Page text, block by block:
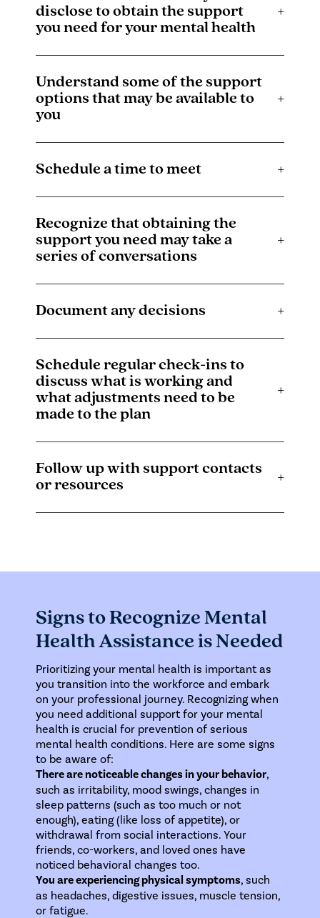
disclose to obtain the support
you need for your mental health
+
Understand some of the support
options that may be available to
you
+
Schedule a time to meet +
Recognize that obtaining the
support you need may take a
series of conversations
+
Document any decisions +
Schedule regular check-ins to
discuss what is working and
what adjustments need to be
made to the plan
+
Follow up with support contacts
or resources
+
Signs to Recognize Mental
Health Assistance is Needed
Prioritizing your mental health is important as
you transition into the workforce and embark
on your professional journey. Recognizing when
you need additional support for your mental
health is crucial for prevention of serious
mental health conditions. Here are some signs
to be aware of:
There are noticeable changes in your behavior,
such as irritability, mood swings, changes in
sleep patterns (such as too much or not
enough), eating (like loss of appetite), or
withdrawal from social interactions. Your
friends, co-workers, and loved ones have
noticed behavioral changes too.
You are experiencing physical symptoms, such
as headaches, digestive issues, muscle tension,
or fatigue.